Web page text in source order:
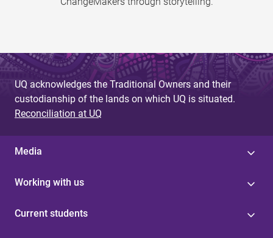
UQ acknowledges the Traditional Owners and their
custodianship of the lands on which UQ is situated.
Reconciliation at UQ
Media
Working with us
Current students